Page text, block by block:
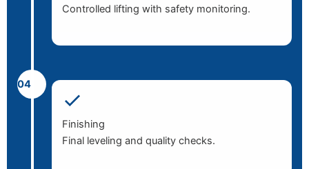
Controlled lifting with safety monitoring.
04
Finishing
Final leveling and quality checks.